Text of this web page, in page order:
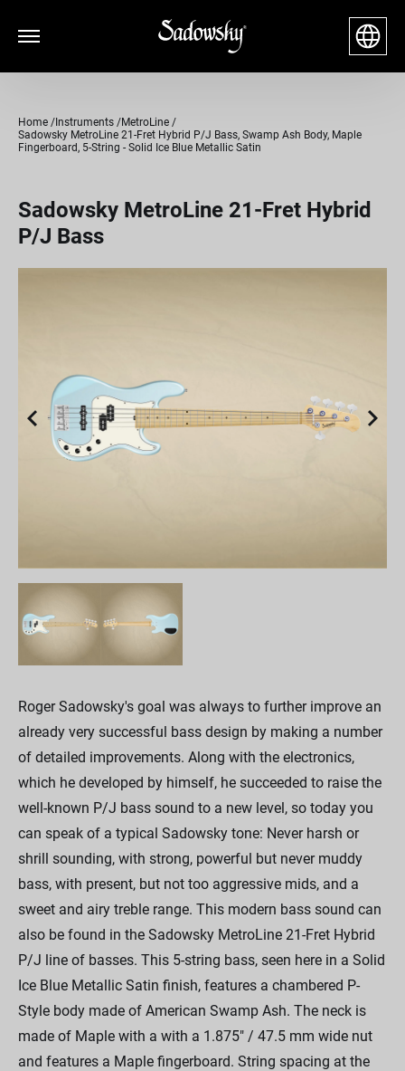
Home Instruments
MetroLine
Sadowsky MetroLine 21-Fret Hybrid P/J Bass, Swamp Ash Body, Maple
Fingerboard, 5-String - Solid Ice Blue Metallic Satin
Sadowsky MetroLine 21-Fret Hybrid
P/J Bass
Roger Sadowsky's goal was always to further improve an
already very successful bass design by making a number
of detailed improvements. Along with the electronics,
which he developed by himself, he succeeded to raise the
well-known P/J bass sound to a new level, so today you
can speak of a typical Sadowsky tone: Never harsh or
shrill sounding, with strong, powerful but never muddy
bass, with present, but not too aggressive mids, and a
sweet and airy treble range. This modern bass sound can
also be found in the Sadowsky MetroLine 21-Fret Hybrid
P/J line of basses. This 5-string bass, seen here in a Solid
Ice Blue Metallic Satin finish, features a chambered P-
Style body made of American Swamp Ash. The neck is
made of Maple with a with a 1.875" / 47.5 mm wide nut
and features a Maple fingerboard. String spacing at the